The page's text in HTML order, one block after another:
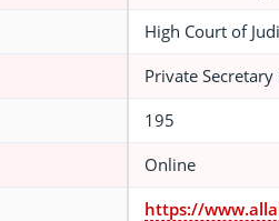
High Court of
Private Secretary
195
Online
https://